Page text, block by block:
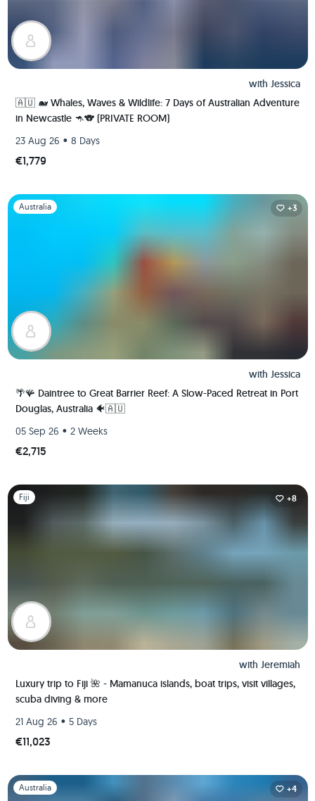
with Jessica
🇦🇺 🐋 Whales, Waves & Wildlife: 7 Days of Australian Adventure
in Newcastle 🦘🐨 (PRIVATE ROOM)
23 Aug 26 • 8 Days
€1,779
Slide 1 of 1
Australia +3
with Jessica
🌴🪸 Daintree to Great Barrier Reef: A Slow-Paced Retreat in Port
Douglas, Australia 🐠🇦🇺
05 Sep 26 • 2 Weeks
€2,715
Slide 1 of 1
Fiji +8
with Jeremiah
Luxury trip to Fiji 🌺 - Mamanuca islands, boat trips, visit villages,
scuba diving & more
21 Aug 26 • 5 Days
€11,023
Slide 1 of 1
Australia +4